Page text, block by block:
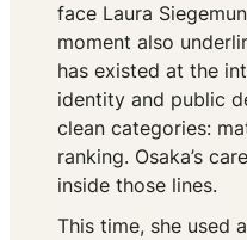
face Laura
moment also
has existed at the
identity and public
clean categories:
ranking. Osaka’s
inside those lines.
This time, she used